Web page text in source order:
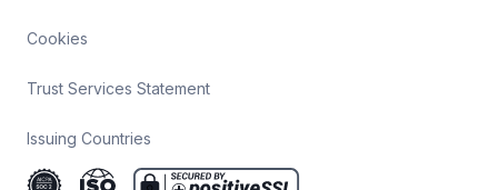
Cookies
Trust Services Statement
Issuing Countries